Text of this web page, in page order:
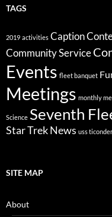
TAGS
2019 activities Caption
Community Service
Events fleet banquet
Meetings monthly
Science Seventh
Star Trek News uss
SITE MAP
About